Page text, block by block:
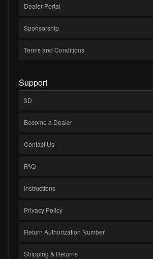
Dealer Portal
Sponsorship
Terms and Conditions
Support
3D
Become a Dealer
Contact Us
FAQ
Instructions
Privacy Policy
Return Authorization Number
Shipping & Returns